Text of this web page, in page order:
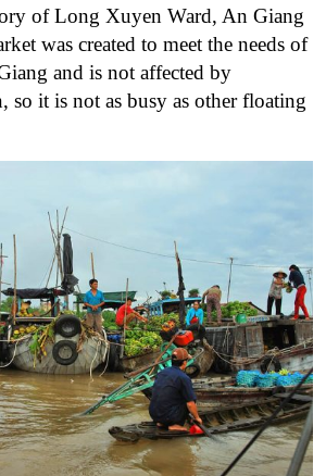
of Long Xuyen Ward, An Giang
was created to meet the needs of
and is not affected by
so it is not as busy as other floating